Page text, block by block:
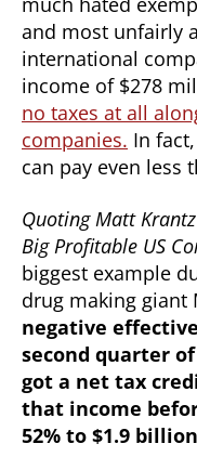
and most unfairly
international
income of $278
no taxes at all
companies. In
can pay even less
Quoting Matt
Big Profitable US
biggest example
drug making giant
negative
second quarter
got a net tax
that income
52% to $1.9